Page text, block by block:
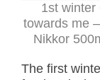
1st winter
towards me
Nikkor
The first